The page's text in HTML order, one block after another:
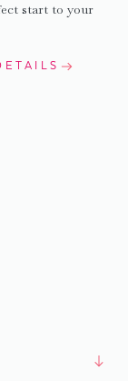
start to your